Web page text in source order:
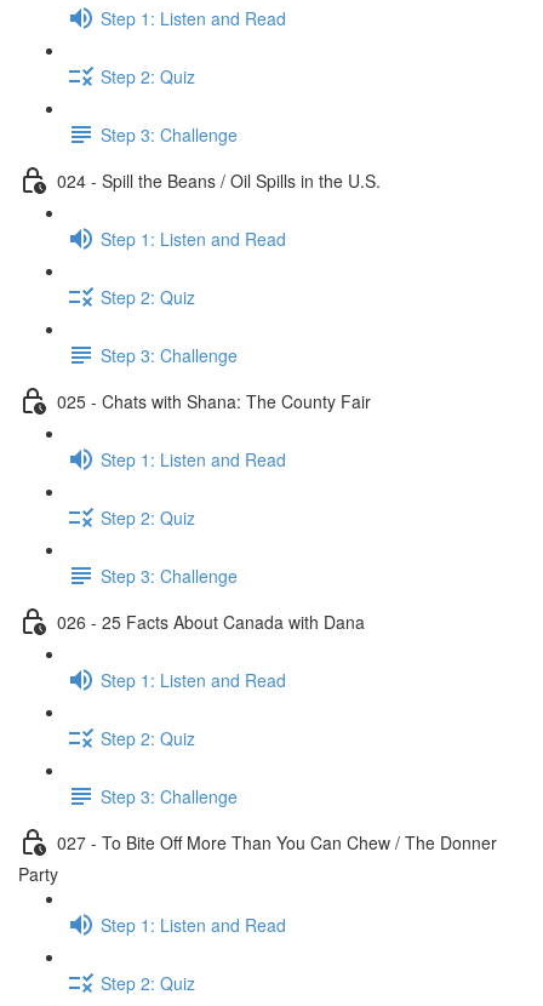
Step 1: Listen and Read
Step 2: Quiz
Step 3: Challenge
024 - Spill the Beans / Oil Spills in the U.S.
Step 1: Listen and Read
Step 2: Quiz
Step 3: Challenge
025 - Chats with Shana: The County Fair
Step 1: Listen and Read
Step 2: Quiz
Step 3: Challenge
026 - 25 Facts About Canada with Dana
Step 1: Listen and Read
Step 2: Quiz
Step 3: Challenge
027 - To Bite Off More Than You Can Chew / The Donner
Party
Step 1: Listen and Read
Step 2: Quiz